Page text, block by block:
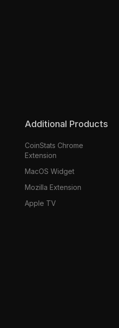
Additional Products
CoinStats Chrome
Extension
MacOS Widget
Mozilla Extension
Apple TV